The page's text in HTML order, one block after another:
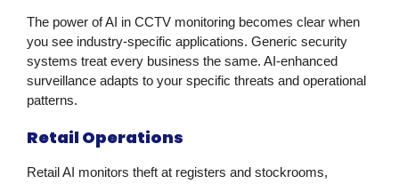
The power of AI in CCTV monitoring becomes clear when
you see industry-specific applications. Generic security
systems treat every business the same. AI-enhanced
surveillance adapts to your specific threats and operational
patterns.
Retail Operations
Retail AI monitors theft at registers and stockrooms,